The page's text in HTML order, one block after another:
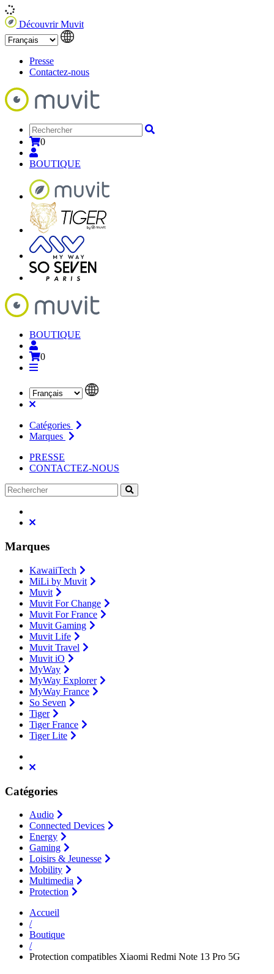
Découvrir Muvit
Presse
Contactez-nous
0
BOUTIQUE
BOUTIQUE
0
Catégories
Marques
PRESSE
CONTACTEZ-NOUS
Marques
KawaiiTech
MiLi by Muvit
Muvit
Muvit For Change
Muvit For France
Muvit Gaming
Muvit Life
Muvit Travel
Muvit iO
MyWay
MyWay Explorer
MyWay France
So Seven
Tiger
Tiger France
Tiger Lite
Catégories
Audio
Connected Devices
Energy
Gaming
Loisirs & Jeunesse
Mobility
Multimedia
Protection
Accueil
/
Boutique
/
Protection compatibles Xiaomi Redmi Note 13 Pro 5G